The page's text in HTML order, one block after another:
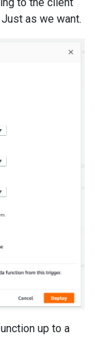
as we want.
up to a